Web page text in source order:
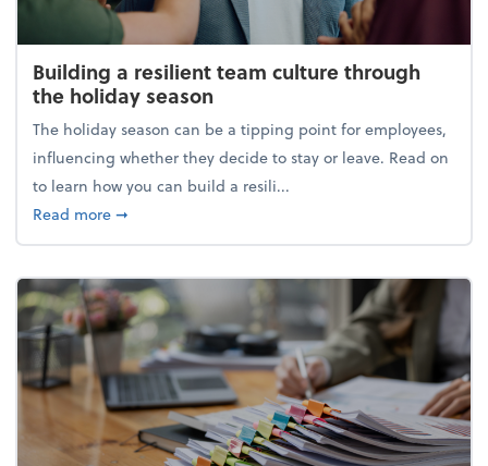
Building a resilient team culture through
the holiday season
The holiday season can be a tipping point for employees,
influencing whether they decide to stay or leave. Read on
to learn how you can build a resili...
Read moreabout Building a resilient team culture through
➞